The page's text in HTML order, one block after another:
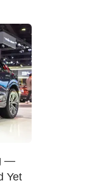
—
Yet